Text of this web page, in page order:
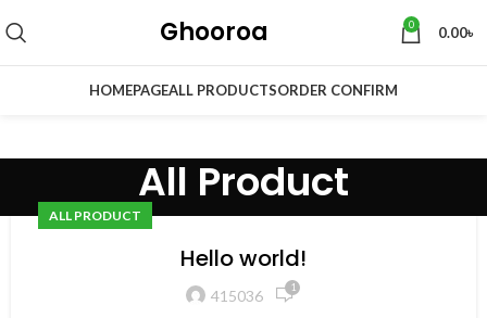
Ghooroa 0 0.00৳
HOMEPAGEALL PRODUCTSORDER CONFIRM
All Product
ALL PRODUCT
Hello world!
415036 1